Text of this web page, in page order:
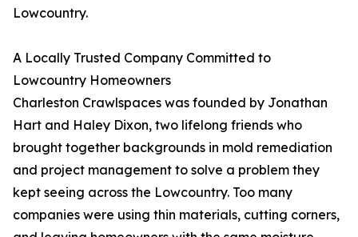
Lowcountry.
A Locally Trusted Company Committed to
Lowcountry Homeowners
Charleston Crawlspaces was founded by Jonathan
Hart and Haley Dixon, two lifelong friends who
brought together backgrounds in mold remediation
and project management to solve a problem they
kept seeing across the Lowcountry. Too many
companies were using thin materials, cutting corners,